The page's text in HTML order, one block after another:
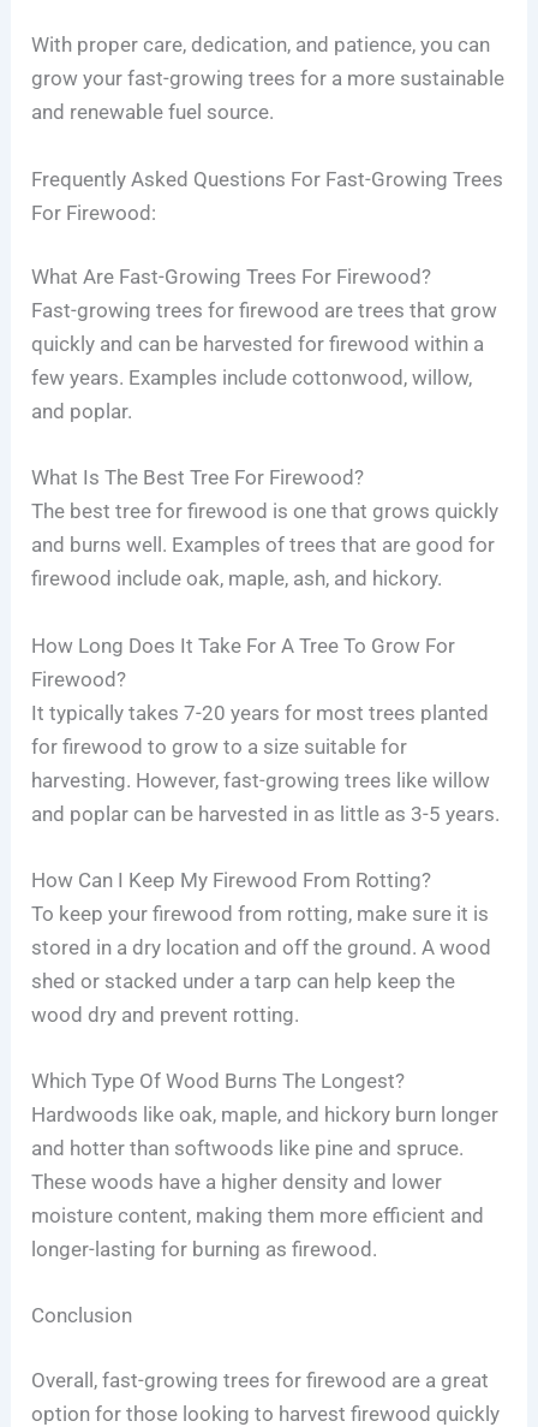
With proper care, dedication, and patience, you can
grow your fast-growing trees for a more sustainable
and renewable fuel source.
Frequently Asked Questions For Fast-Growing Trees
For Firewood:
What Are Fast-Growing Trees For Firewood?
Fast-growing trees for firewood are trees that grow
quickly and can be harvested for firewood within a
few years. Examples include cottonwood, willow,
and poplar.
What Is The Best Tree For Firewood?
The best tree for firewood is one that grows quickly
and burns well. Examples of trees that are good for
firewood include oak, maple, ash, and hickory.
How Long Does It Take For A Tree To Grow For
Firewood?
It typically takes 7-20 years for most trees planted
for firewood to grow to a size suitable for
harvesting. However, fast-growing trees like willow
and poplar can be harvested in as little as 3-5 years.
How Can I Keep My Firewood From Rotting?
To keep your firewood from rotting, make sure it is
stored in a dry location and off the ground. A wood
shed or stacked under a tarp can help keep the
wood dry and prevent rotting.
Which Type Of Wood Burns The Longest?
Hardwoods like oak, maple, and hickory burn longer
and hotter than softwoods like pine and spruce.
These woods have a higher density and lower
moisture content, making them more efficient and
longer-lasting for burning as firewood.
Conclusion
Overall, fast-growing trees for firewood are a great
option for those looking to harvest firewood quickly